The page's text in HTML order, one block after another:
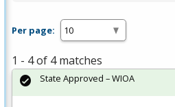
Per page:
1 - 4 of 4 matches
State Approved – WIOA